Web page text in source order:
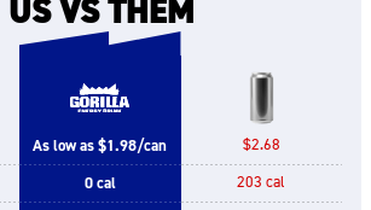
US VS THEM
As low as $1.98/can
0 cal
$2.68
203 cal